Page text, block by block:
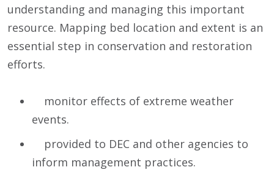
understanding and managing this important
resource. Mapping bed location and extent is an
essential step in conservation and restoration
efforts.
monitor effects of extreme weather
events.
provided to DEC and other agencies to
inform management practices.